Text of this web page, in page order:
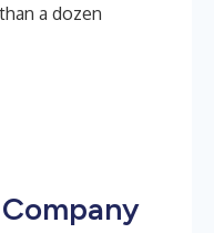
a dozen